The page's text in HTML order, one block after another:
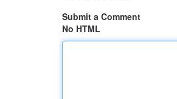
Submit a Comment
No HTML